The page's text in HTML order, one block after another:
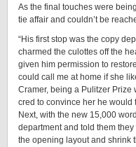
As the final touches were
tie affair and couldn’t be
“His first stop was the copy
charmed the culottes off the
given him permission to
could call me at home if she
Cramer, being a Pulitzer
cred to convince her he
Next, with the new 15,000
department and told them
the opening layout and shrink